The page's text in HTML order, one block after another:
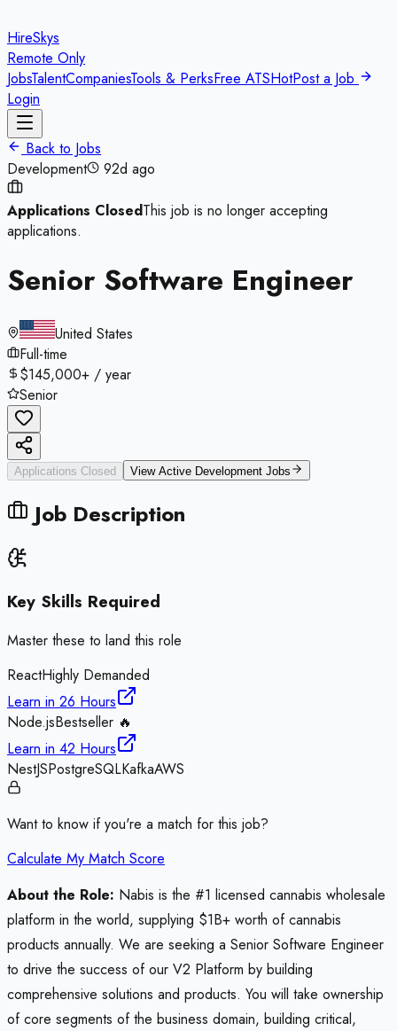
HireSkys
Remote Only
JobsTalentCompaniesTools & PerksFree ATSHotPost a Job
Login
Back to Jobs
Development
92d ago
Applications ClosedThis job is no longer accepting
applications.
Senior Software Engineer
United States
Full-time
$145,000+ / year
Senior
Applications Closed View Active Development Jobs
Job Description
Key Skills Required
Master these to land this role
ReactHighly Demanded
Learn in 26 Hours
Node.jsBestseller 🔥
Learn in 42 Hours
NestJSPostgreSQLKafkaAWS
Want to know if you're a match for this job?
Calculate My Match Score
About the Role: Nabis is the #1 licensed cannabis wholesale
platform in the world, supplying $1B+ worth of cannabis
products annually. We are seeking a Senior Software Engineer
to drive the success of our V2 Platform by building
comprehensive solutions and products. You will take ownership
of core segments of the business domain, building critical,